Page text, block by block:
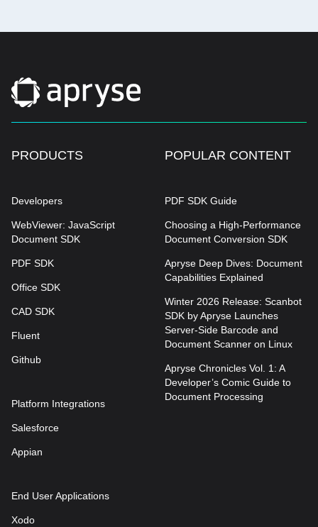
PRODUCTS
Developers
WebViewer: JavaScript
Document SDK
PDF SDK
Office SDK
CAD SDK
Fluent
Github
Platform Integrations
Salesforce
Appian
End User Applications
Xodo
POPULAR CONTENT
PDF SDK Guide
Choosing a High-Performance
Document Conversion SDK
Apryse Deep Dives: Document
Capabilities Explained
Winter 2026 Release: Scanbot
SDK by Apryse Launches
Server-Side Barcode and
Document Scanner on Linux
Apryse Chronicles Vol. 1: A
Developer’s Comic Guide to
Document Processing